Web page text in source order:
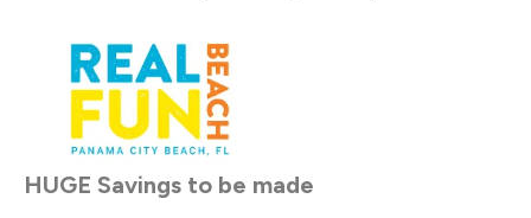
HUGE Savings to be made